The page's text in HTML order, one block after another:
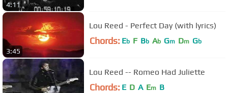
4:11
3:45
Lou Reed - Perfect Day (with lyrics)
Chords: Eb F Bb Ab Gm Dm Gb
Lou Reed -- Romeo Had Juliette
Chords: E D A Em B